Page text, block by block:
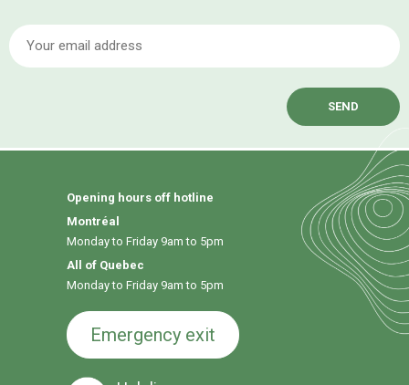
Opening hours off hotline
Montréal
Monday to Friday 9am to 5pm
All of Quebec
Monday to Friday 9am to 5pm
Emergency exit